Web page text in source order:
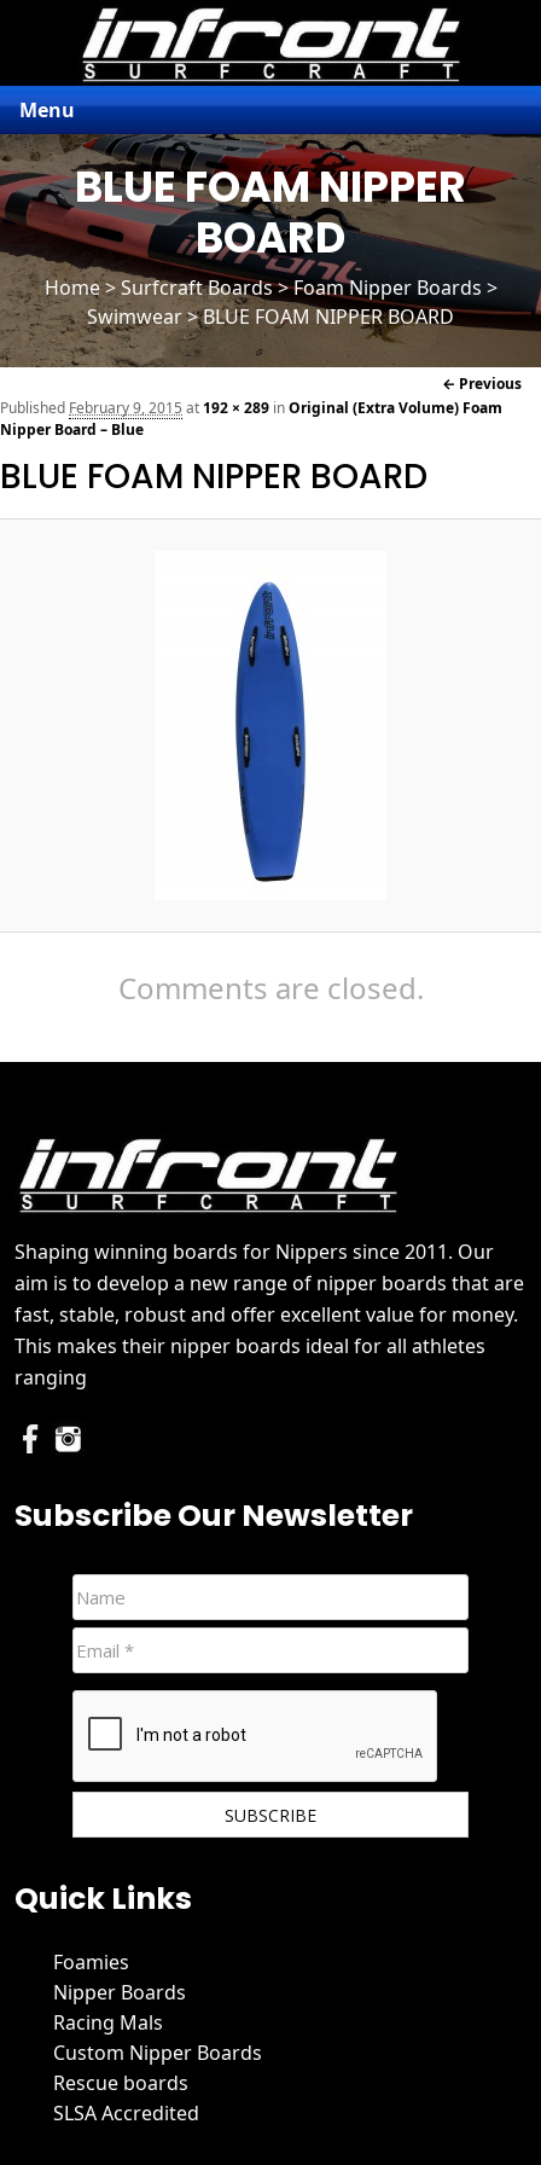
Menu
BLUE FOAM NIPPER
BOARD
Home>Surfcraft Boards>Foam Nipper Boards >
Swimwear > BLUE FOAM NIPPER BOARD
← Previous
BLUE FOAM NIPPER BOARD
Published February 9, 2015 at192 × 289 inOriginal (Extra Volume) Foam
Nipper Board – Blue
Comments are closed.
Shaping winning boards for Nippers since 2011. Our
aim is to develop a new range of nipper boards that are
fast, stable, robust and offer excellent value for money.
This makes their nipper boards ideal for all athletes
ranging
Subscribe Our Newsletter
Quick Links
Foamies
Nipper Boards
Racing Mals
Custom Nipper Boards
Rescue boards
SLSA Accredited